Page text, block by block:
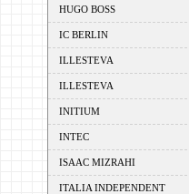
HUGO BOSS
IC BERLIN
ILLESTEVA
ILLESTEVA
INITIUM
INTEC
ISAAC MIZRAHI
ITALIA INDEPENDENT